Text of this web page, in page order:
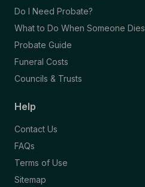
Do I Need Probate?
What to Do When Someone Dies
Probate Guide
Funeral Costs
Councils & Trusts
Help
Contact Us
FAQs
Terms of Use
Sitemap